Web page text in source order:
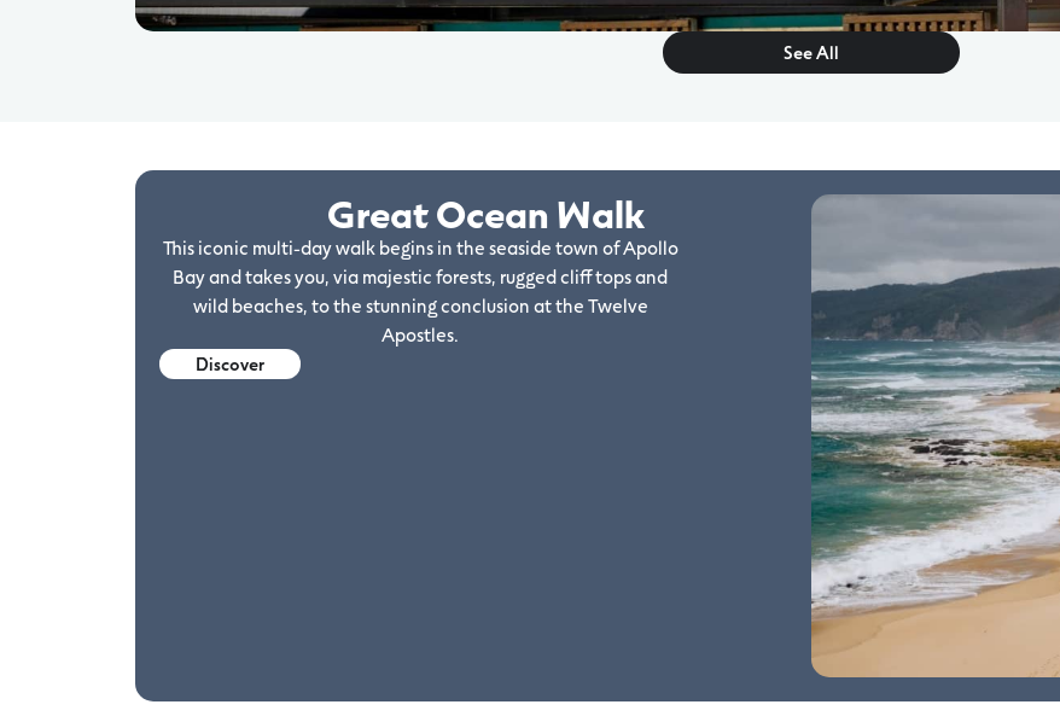
See All
Great Ocean Walk
This iconic multi-day walk begins in the seaside town of Apollo
Bay and takes you, via majestic forests, rugged cliff tops and
wild beaches, to the stunning conclusion at the Twelve
Apostles.
Discover